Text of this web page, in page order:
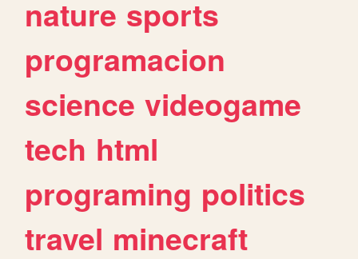
nature sports
programacion
science videogame
tech html
programing politics
travel minecraft